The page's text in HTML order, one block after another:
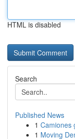
HTML is disabled
Search
Published News
1 Camiones
1 Moving